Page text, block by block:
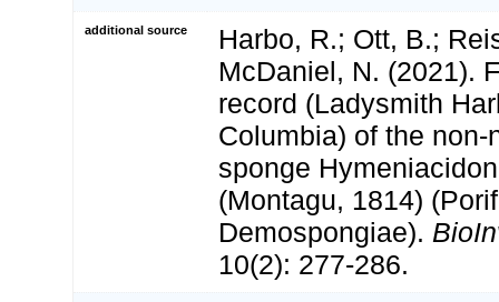
additional source
Harbo, R.; Ott, B.;
McDaniel, N. (2021).
record (Ladysmith
Columbia) of the
sponge
(Montagu, 1814)
Demospongiae).
10(2): 277-286.